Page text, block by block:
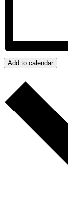
Add to calendar